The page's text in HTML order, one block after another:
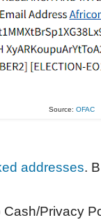
Source: OFAC
addresses.
Cash/Privacy